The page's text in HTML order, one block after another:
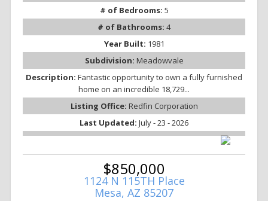
# of Bedrooms: 5
# of Bathrooms: 4
Year Built: 1981
Subdivision: Meadowvale
Description: Fantastic opportunity to own a fully furnished
home on an incredible 18,729...
Listing Office: Redfin Corporation
Last Updated: July - 23 - 2026
$850,000
1124 N 115TH Place
Mesa, AZ 85207